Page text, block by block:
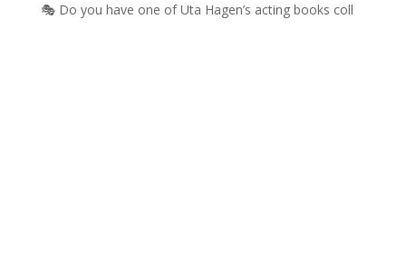
🎭 Do you have one of Uta Hagen’s acting books coll